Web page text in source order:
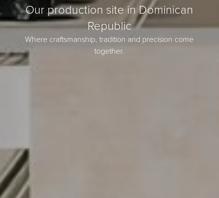
Our production site in Dominican
Republic
Where craftsmanship, tradition and precision come
together.